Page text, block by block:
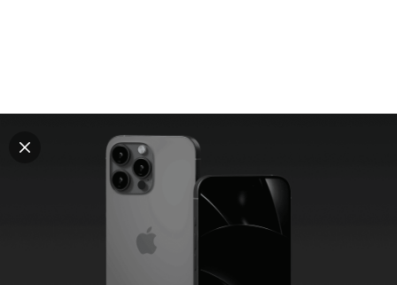
Explore all mockups
Every mockup we've made, in one place. Device
mockups, branding mockups, apparel mockups,
packaging mockups, print and outdoor scenes built for
designers and agencies who care about presentation. A
curated collection with a selective eye and art directed
compositions across every category. Browse by type
and find the right scene for your next project. Available